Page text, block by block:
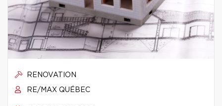
RENOVATION
RE/MAX QUÉBEC